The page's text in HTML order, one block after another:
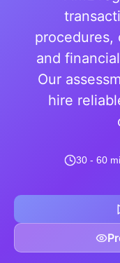
procedures,
and
Our
hire
30 - 60